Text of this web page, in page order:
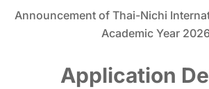
Announcement of Thai-Nichi
Academic Year
Application